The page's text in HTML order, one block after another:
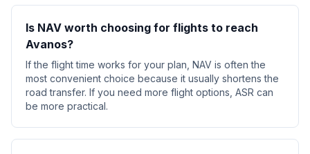
Is NAV worth choosing for flights to reach
Avanos?
If the flight time works for your plan, NAV is often the
most convenient choice because it usually shortens the
road transfer. If you need more flight options, ASR can
be more practical.